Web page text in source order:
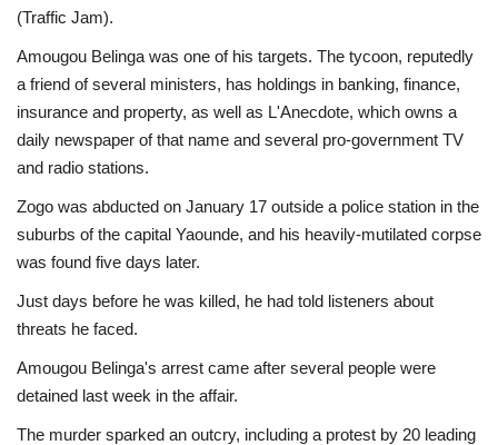
(Traffic Jam).
Amougou Belinga was one of his targets. The tycoon, reputedly
a friend of several ministers, has holdings in banking, finance,
insurance and property, as well as L'Anecdote, which owns a
daily newspaper of that name and several pro-government TV
and radio stations.
Zogo was abducted on January 17 outside a police station in the
suburbs of the capital Yaounde, and his heavily-mutilated corpse
was found five days later.
Just days before he was killed, he had told listeners about
threats he faced.
Amougou Belinga's arrest came after several people were
detained last week in the affair.
The murder sparked an outcry, including a protest by 20 leading